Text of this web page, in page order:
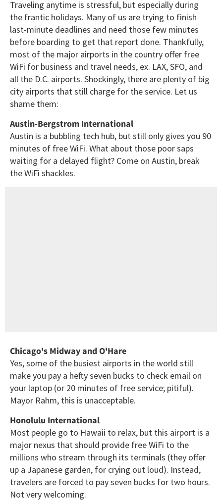
of
minutes,
13
Traveling anytime is stressful, but especially during
the frantic holidays. Many of us are trying to finish
last-minute deadlines and need those few minutes
before boarding to get that report done. Thankfully,
most of the major airports in the country offer free
WiFi for business and travel needs, ex. LAX, SFO, and
all the D.C. airports. Shockingly, there are plenty of big
city airports that still charge for the service. Let us
shame them:
Austin-Bergstrom International
Austin is a bubbling tech hub, but still only gives you 90
minutes of free WiFi. What about those poor saps
waiting for a delayed flight? Come on Austin, break
the WiFi shackles.
Chicago's Midway and O'Hare
Yes, some of the busiest airports in the world still
make you pay a hefty seven bucks to check email on
your laptop (or 20 minutes of free service; pitiful).
Mayor Rahm, this is unacceptable.
Honolulu International
Most people go to Hawaii to relax, but this airport is a
major nexus that should provide free WiFi to the
millions who stream through its terminals (they offer
up a Japanese garden, for crying out loud). Instead,
travelers are forced to pay seven bucks for two hours.
Not very welcoming.